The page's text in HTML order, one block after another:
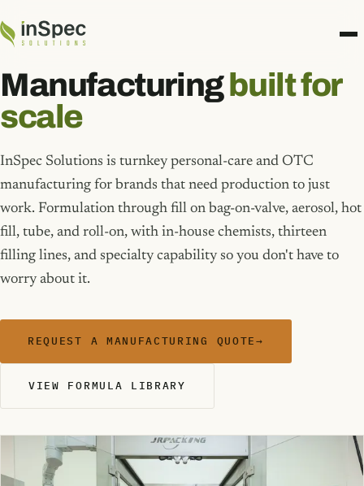
Manufacturing built for
scale
InSpec Solutions is turnkey personal-care and OTC
manufacturing for brands that need production to just
work. Formulation through fill on bag-on-valve, aerosol, hot
fill, tube, and roll-on, with in-house chemists, thirteen
filling lines, and specialty capability so you don't have to
worry about it.
REQUEST A MANUFACTURING QUOTE→
VIEW FORMULA LIBRARY